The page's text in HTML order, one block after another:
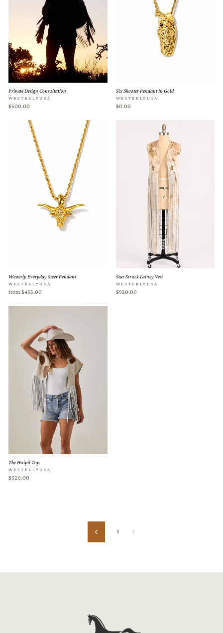
Private Design Consultation
WESTERLYUSA
$500.00
Six Shooter Pendant In Gold
WESTERLYUSA
$0.00
Westerly Everyday Steer Pendant
WESTERLYUSA
from $455.00
Star Struck Lainey Vest
WESTERLYUSA
$920.00
The Huipil Top
WESTERLYUSA
$520.00
Previous 1 2